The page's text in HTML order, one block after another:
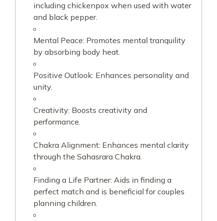
including chickenpox when used with water
and black pepper.
Mental Peace: Promotes mental tranquility
by absorbing body heat.
Positive Outlook: Enhances personality and
unity.
Creativity: Boosts creativity and
performance.
Chakra Alignment: Enhances mental clarity
through the Sahasrara Chakra.
Finding a Life Partner: Aids in finding a
perfect match and is beneficial for couples
planning children.